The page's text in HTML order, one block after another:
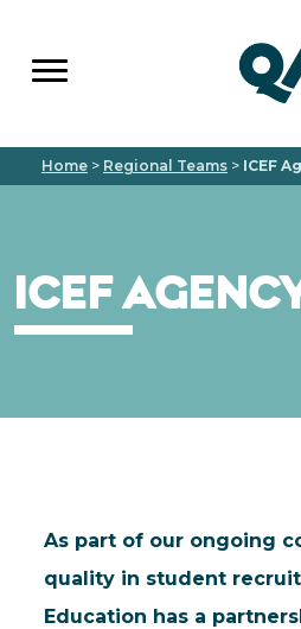
Home > Regional Teams > ICEF
ICEF
As part of our ongoing
quality in student
Education has a